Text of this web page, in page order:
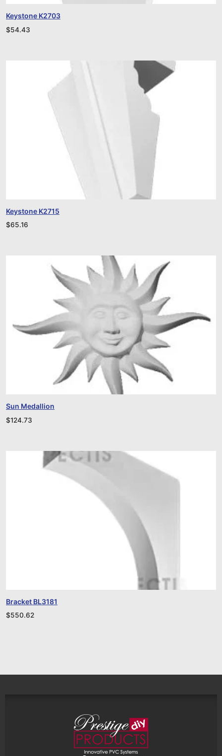
Keystone K2703
$54.43
Keystone K2715
$65.16
Sun Medallion
$124.73
Bracket BL3181
$550.62